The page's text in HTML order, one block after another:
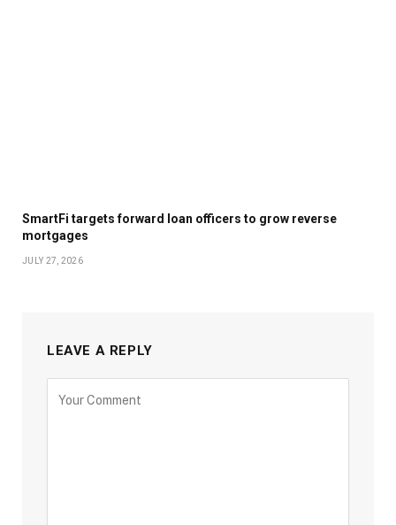
SmartFi targets forward loan officers to grow reverse
mortgages
JULY 27, 2026
LEAVE A REPLY